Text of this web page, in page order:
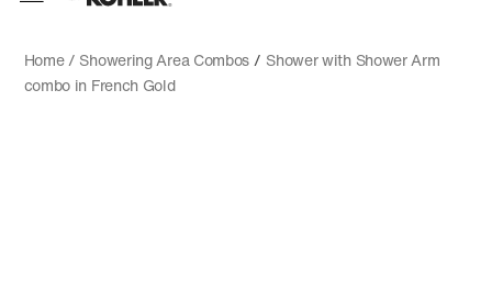
Home / Showering Area Combos/ Shower with Shower Arm
combo in French Gold